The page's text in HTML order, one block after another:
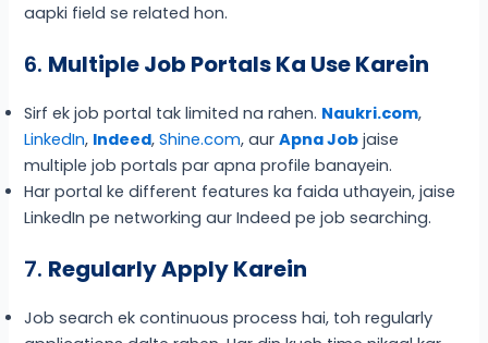
aapki field se related hon.
6. Multiple Job Portals Ka Use Karein
Sirf ek job portal tak limited na rahen. Naukri.com,
LinkedIn, Indeed,Shine.com, aurApna Job jaise
multiple job portals par apna profile banayein.
Har portal ke different features ka faida uthayein, jaise
LinkedIn pe networking aur Indeed pe job searching.
7. Regularly Apply Karein
Job search ek continuous process hai, toh regularly